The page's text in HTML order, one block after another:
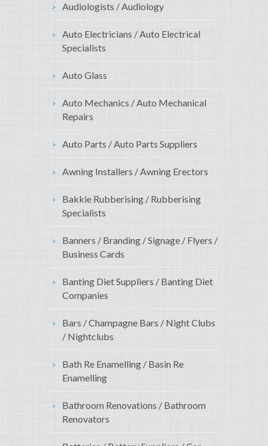
Audiologists / Audiology
Auto Electricians / Auto Electrical
Specialists
Auto Glass
Auto Mechanics / Auto Mechanical
Repairs
Auto Parts / Auto Parts Suppliers
Awning Installers / Awning Erectors
Bakkie Rubberising / Rubberising
Specialists
Banners / Branding / Signage / Flyers /
Business Cards
Banting Diet Suppliers / Banting Diet
Companies
Bars / Champagne Bars / Night Clubs
/ Nightclubs
Bath Re Enamelling / Basin Re
Enamelling
Bathroom Renovations / Bathroom
Renovators